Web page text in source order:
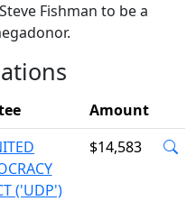
Fishman to be a
Amount
('UDP')
$14,583